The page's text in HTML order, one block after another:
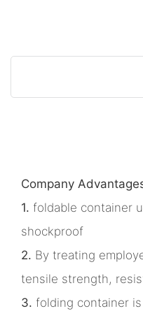
Company
1. foldable container
shockproof
2. By treating
tensile strength,
3. folding container